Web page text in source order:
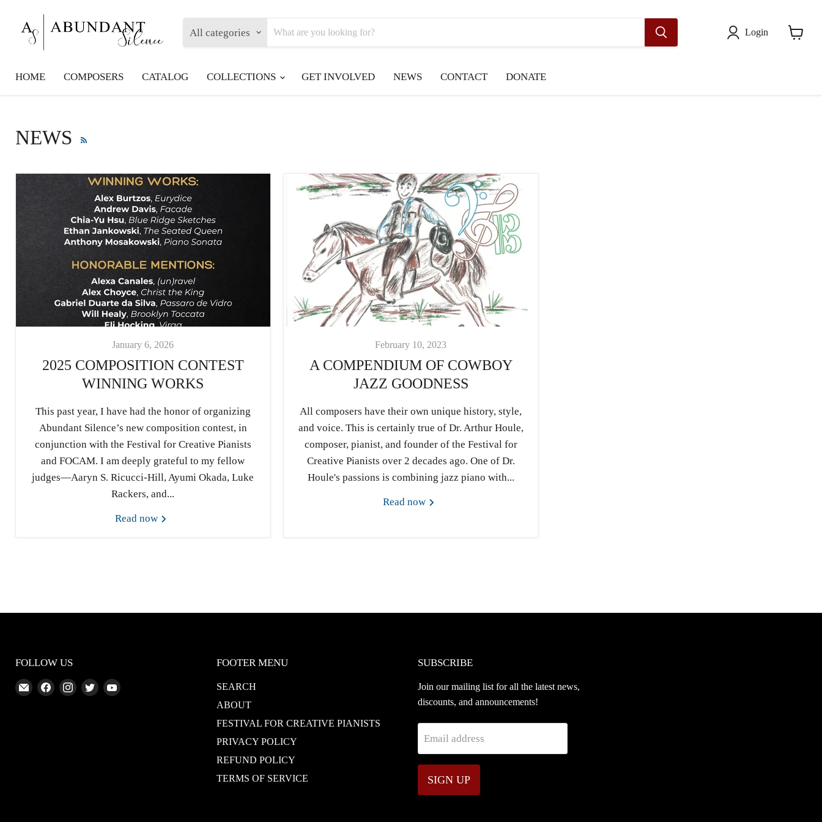
All categories Login
HOME
COMPOSERS CATALOG COLLECTIONS GET INVOLVED NEWS CONTACT DONATE
NEWS
January 6, 2026
2025 COMPOSITION CONTEST
WINNING WORKS
This past year, I have had the honor of organizing
Abundant Silence’s new composition contest, in
conjunction with the Festival for Creative Pianists
and FOCAM. I am deeply grateful to my fellow
judges—Aaryn S. Ricucci-Hill, Ayumi Okada, Luke
Rackers, and...
Read now
February 10, 2023
A COMPENDIUM OF COWBOY
JAZZ GOODNESS
All composers have their own unique history, style,
and voice. This is certainly true of Dr. Arthur Houle,
composer, pianist, and founder of the Festival for
Creative Pianists over 2 decades ago. One of Dr.
Houle's passions is combining jazz piano with...
Read now
FOLLOW US
EmailFind Find Find Find
FOOTER MENU
SEARCH
ABOUT
FESTIVAL FOR CREATIVE PIANISTS
PRIVACY POLICY
REFUND POLICY
TERMS OF SERVICE
SUBSCRIBE
Join our mailing list for all the latest news,
discounts, and announcements!
Email address
SIGN UP